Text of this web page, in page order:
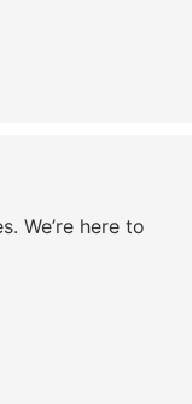
We’re here to